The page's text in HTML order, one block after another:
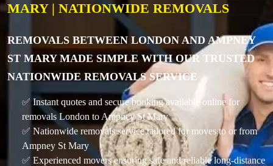
MARY | NATIONWIDE REMOVALS
REMOVALS BETWEEN LONDON AND AMPNEY
ST MARY MADE SIMPLE WITH OUR TRUSTED
NATIONWIDE REMOVALS SERVICE
✅ Instant quotes and secure booking available online for
removals London to Ampney St Mary
✅ Nationwide removals service tailored for moves to or from
Ampney St Mary
✅ Experienced movers ensuring safe and reliable long-distance